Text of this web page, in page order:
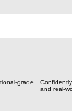
grade
and real-